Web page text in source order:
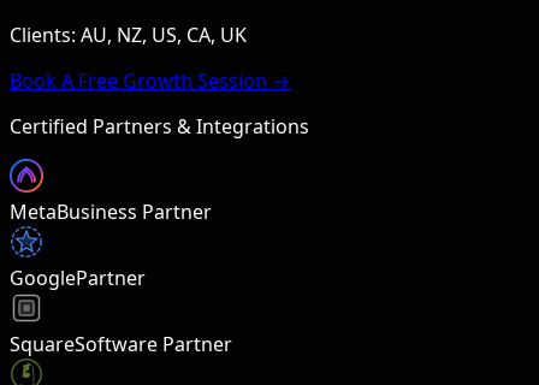
Clients: AU, NZ, US, CA, UK
Book A Free Growth Session →
Certified Partners & Integrations
MetaBusiness Partner
GooglePartner
SquareSoftware Partner